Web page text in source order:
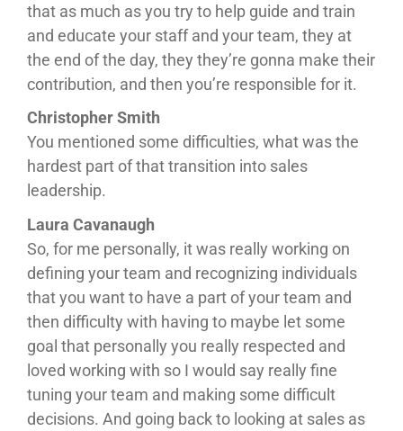
that as much as you try to help guide and train
and educate your staff and your team, they at
the end of the day, they they’re gonna make their
contribution, and then you’re responsible for it.
Christopher Smith
You mentioned some difficulties, what was the
hardest part of that transition into sales
leadership.
Laura Cavanaugh
So, for me personally, it was really working on
defining your team and recognizing individuals
that you want to have a part of your team and
then difficulty with having to maybe let some
goal that personally you really respected and
loved working with so I would say really fine
tuning your team and making some difficult
decisions. And going back to looking at sales as